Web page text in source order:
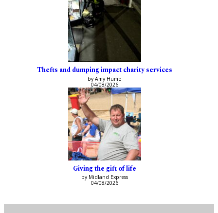
Thefts and dumping impact charity services
by Amy Hume
04/08/2026
Giving the gift of life
by Midland Express
04/08/2026